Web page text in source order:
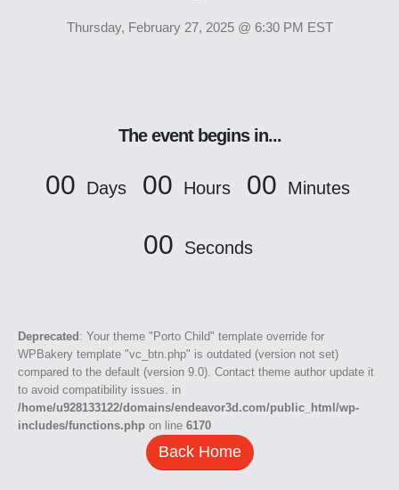
Thursday, February 27, 2025 @ 6:30 PM EST
The event begins in...
00 Days 00 Hours 00 Minutes
00 Seconds
Deprecated : Your theme "Porto Child" template override for
WPBakery template "vc_btn.php" is outdated (version not set)
compared to the default (version 9.0). Contact theme author update it
to avoid compatibility issues. in
/home/u928133122/domains/endeavor3d.com/public_html/wp-
includes/functions.php on line 6170
Back Home